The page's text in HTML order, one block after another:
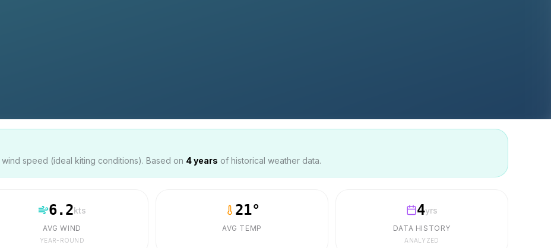
speed (ideal kiting conditions). Based on 4years of historical weather data.
6.2kts
AVG WIND
YEAR-ROUND
21°
AVG TEMP
4yrs
DATA HISTORY
ANALYZED